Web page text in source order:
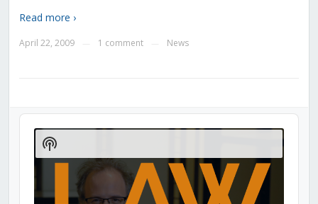
Read more ›
April 22, 2009 1 comment News
Audio
Player
Show
Podcast
Information